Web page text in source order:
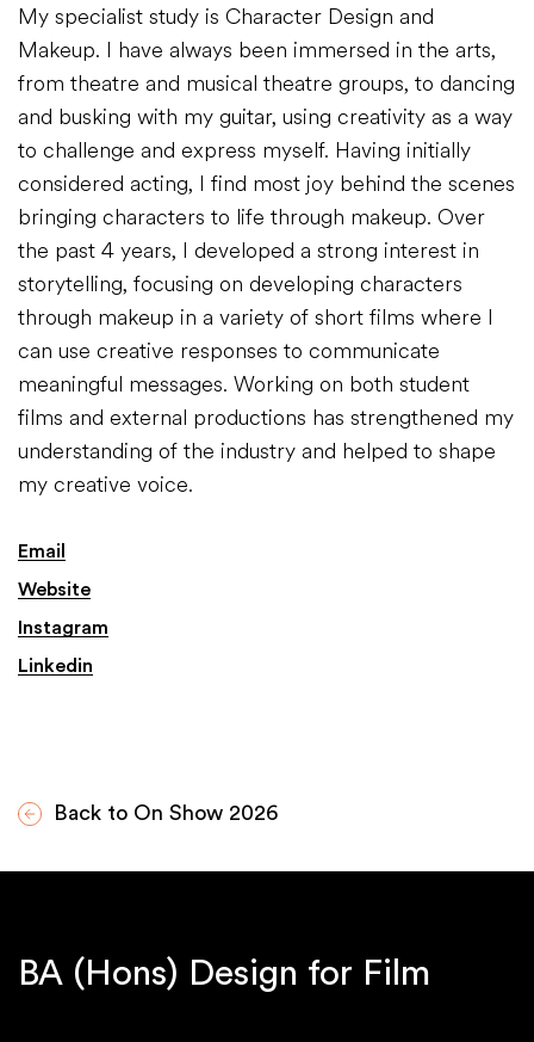
My specialist study is Character Design and
Makeup. I have always been immersed in the arts,
from theatre and musical theatre groups, to dancing
and busking with my guitar, using creativity as a way
to challenge and express myself. Having initially
considered acting, I find most joy behind the scenes
bringing characters to life through makeup. Over
the past 4 years, I developed a strong interest in
storytelling, focusing on developing characters
through makeup in a variety of short films where I
can use creative responses to communicate
meaningful messages. Working on both student
films and external productions has strengthened my
understanding of the industry and helped to shape
my creative voice.
Email
Website
Instagram
Linkedin
Back to On Show 2026
BA (Hons) Design for Film